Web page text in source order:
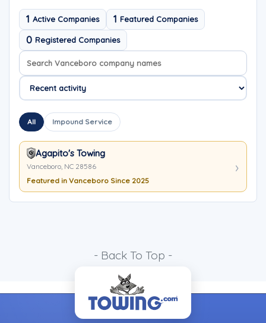
1 Active Companies 1 Featured Companies
0 Registered Companies
Search company names
Sort company names
All Impound Service
Agapito's Towing
Vanceboro, NC 28586
Featured in Vanceboro Since 2025
- Back To Top -